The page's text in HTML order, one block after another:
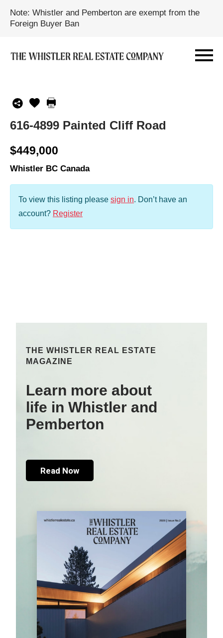
Note: Whistler and Pemberton are exempt from the
Foreign Buyer Ban
616-4899 Painted Cliff Road
$449,000
Whistler BC Canada
To view this listing please sign in. Don’t have an
account? Register
THE WHISTLER REAL ESTATE
MAGAZINE
Learn more about
life in Whistler and
Pemberton
Read Now